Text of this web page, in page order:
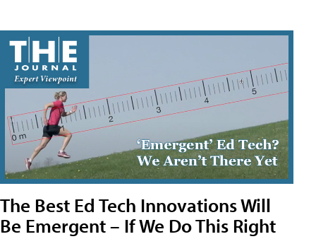
The Best Ed Tech Innovations Will
Be Emergent – If We Do This Right